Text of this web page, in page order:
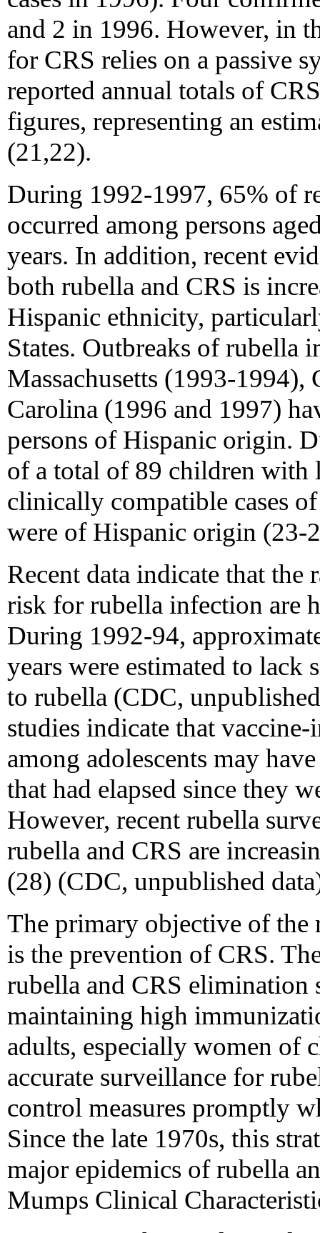
and 2 in 1996. However, in
for CRS relies on a passive
reported annual totals of
figures, representing an
(21,22).
During 1992-1997, 65% of
occurred among persons
years. In addition, recent
both rubella and CRS is
Hispanic ethnicity,
States. Outbreaks of rubella
Massachusetts (1993-
Carolina (1996 and 1997)
persons of Hispanic origin.
of a total of 89 children with
clinically compatible cases
were of Hispanic origin (23-
Recent data indicate that
risk for rubella infection are
During 1992-94,
years were estimated to
to rubella (CDC,
studies indicate that
among adolescents may
that had elapsed since they
However, recent rubella
rubella and CRS are
(28) (CDC, unpublished
The primary objective of
is the prevention of CRS.
rubella and CRS elimination
maintaining high
adults, especially women of
accurate surveillance for
control measures promptly
Since the late 1970s, this
major epidemics of rubella
Mumps Clinical